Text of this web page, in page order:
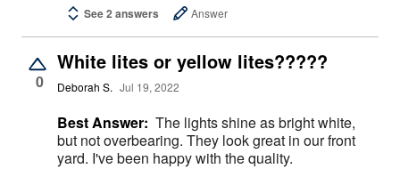
See 2 answers Answer
0
White lites or yellow lites?????
Deborah S. Jul 19, 2022
Best Answer: The lights shine as bright white,
but not overbearing. They look great in our front
yard. I've been happy with the quality.